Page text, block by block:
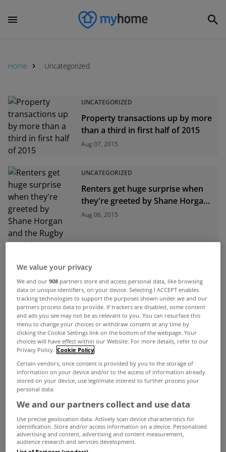
Home Uncategorized
Uncategorized UNCATEGORIZED
Property transactions up by more
than a third in first half of 2015
Aug 07, 2015
UNCATEGORIZED
Renters get huge surprise when
they're greeted by Shane Horgan
and the Rugby World Cup
Aug 06, 2015
ADVERTISEMENT
UNCATEGORIZED
Increase in house building largely
We value your privacy
We and our908 partners store and access personal data, like browsing
data or unique identifiers, on your device. Selecting I ACCEPT enables
tracking technologies to support the purposes shown under we and our
partners process data to provide. If trackers are disabled, some content
and ads you see may not be as relevant to you. You can resurface this
menu to change your choices or withdraw consent at any time by
clicking the Cookie Settings link on the bottom of the webpage. Your
choices will have effect within our Website. For more details, refer to our
Privacy Policy. Cookie Policy
Certain vendors, once consent is provided by you to the storage of
information on your device and/or to the access of information already
stored on your device, use legitimate interest to further process your
personal data.
We and our partners collect and use data
Use precise geolocation data. Actively scan device characteristics for
identification. Store and/or access information on a device. Personalised
advertising and content, advertising and content measurement,
audience research and services development.